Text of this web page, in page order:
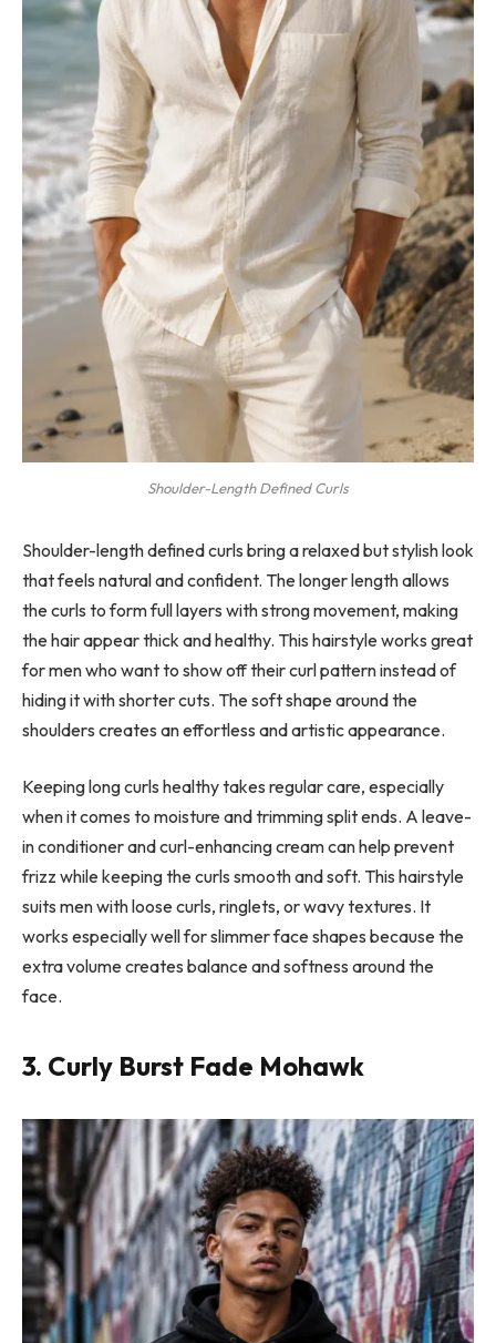
Shoulder-Length Defined Curls
Shoulder-length defined curls bring a relaxed but stylish look
that feels natural and confident. The longer length allows
the curls to form full layers with strong movement, making
the hair appear thick and healthy. This hairstyle works great
for men who want to show off their curl pattern instead of
hiding it with shorter cuts. The soft shape around the
shoulders creates an effortless and artistic appearance.
Keeping long curls healthy takes regular care, especially
when it comes to moisture and trimming split ends. A leave-
in conditioner and curl-enhancing cream can help prevent
frizz while keeping the curls smooth and soft. This hairstyle
suits men with loose curls, ringlets, or wavy textures. It
works especially well for slimmer face shapes because the
extra volume creates balance and softness around the
face.
3. Curly Burst Fade Mohawk